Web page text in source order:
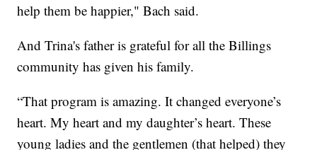
help them be happier," Bach said.
And Trina's father is grateful for all the Billings
community has given his family.
“That program is amazing. It changed everyone’s
heart. My heart and my daughter’s heart. These
young ladies and the gentlemen (that helped) they